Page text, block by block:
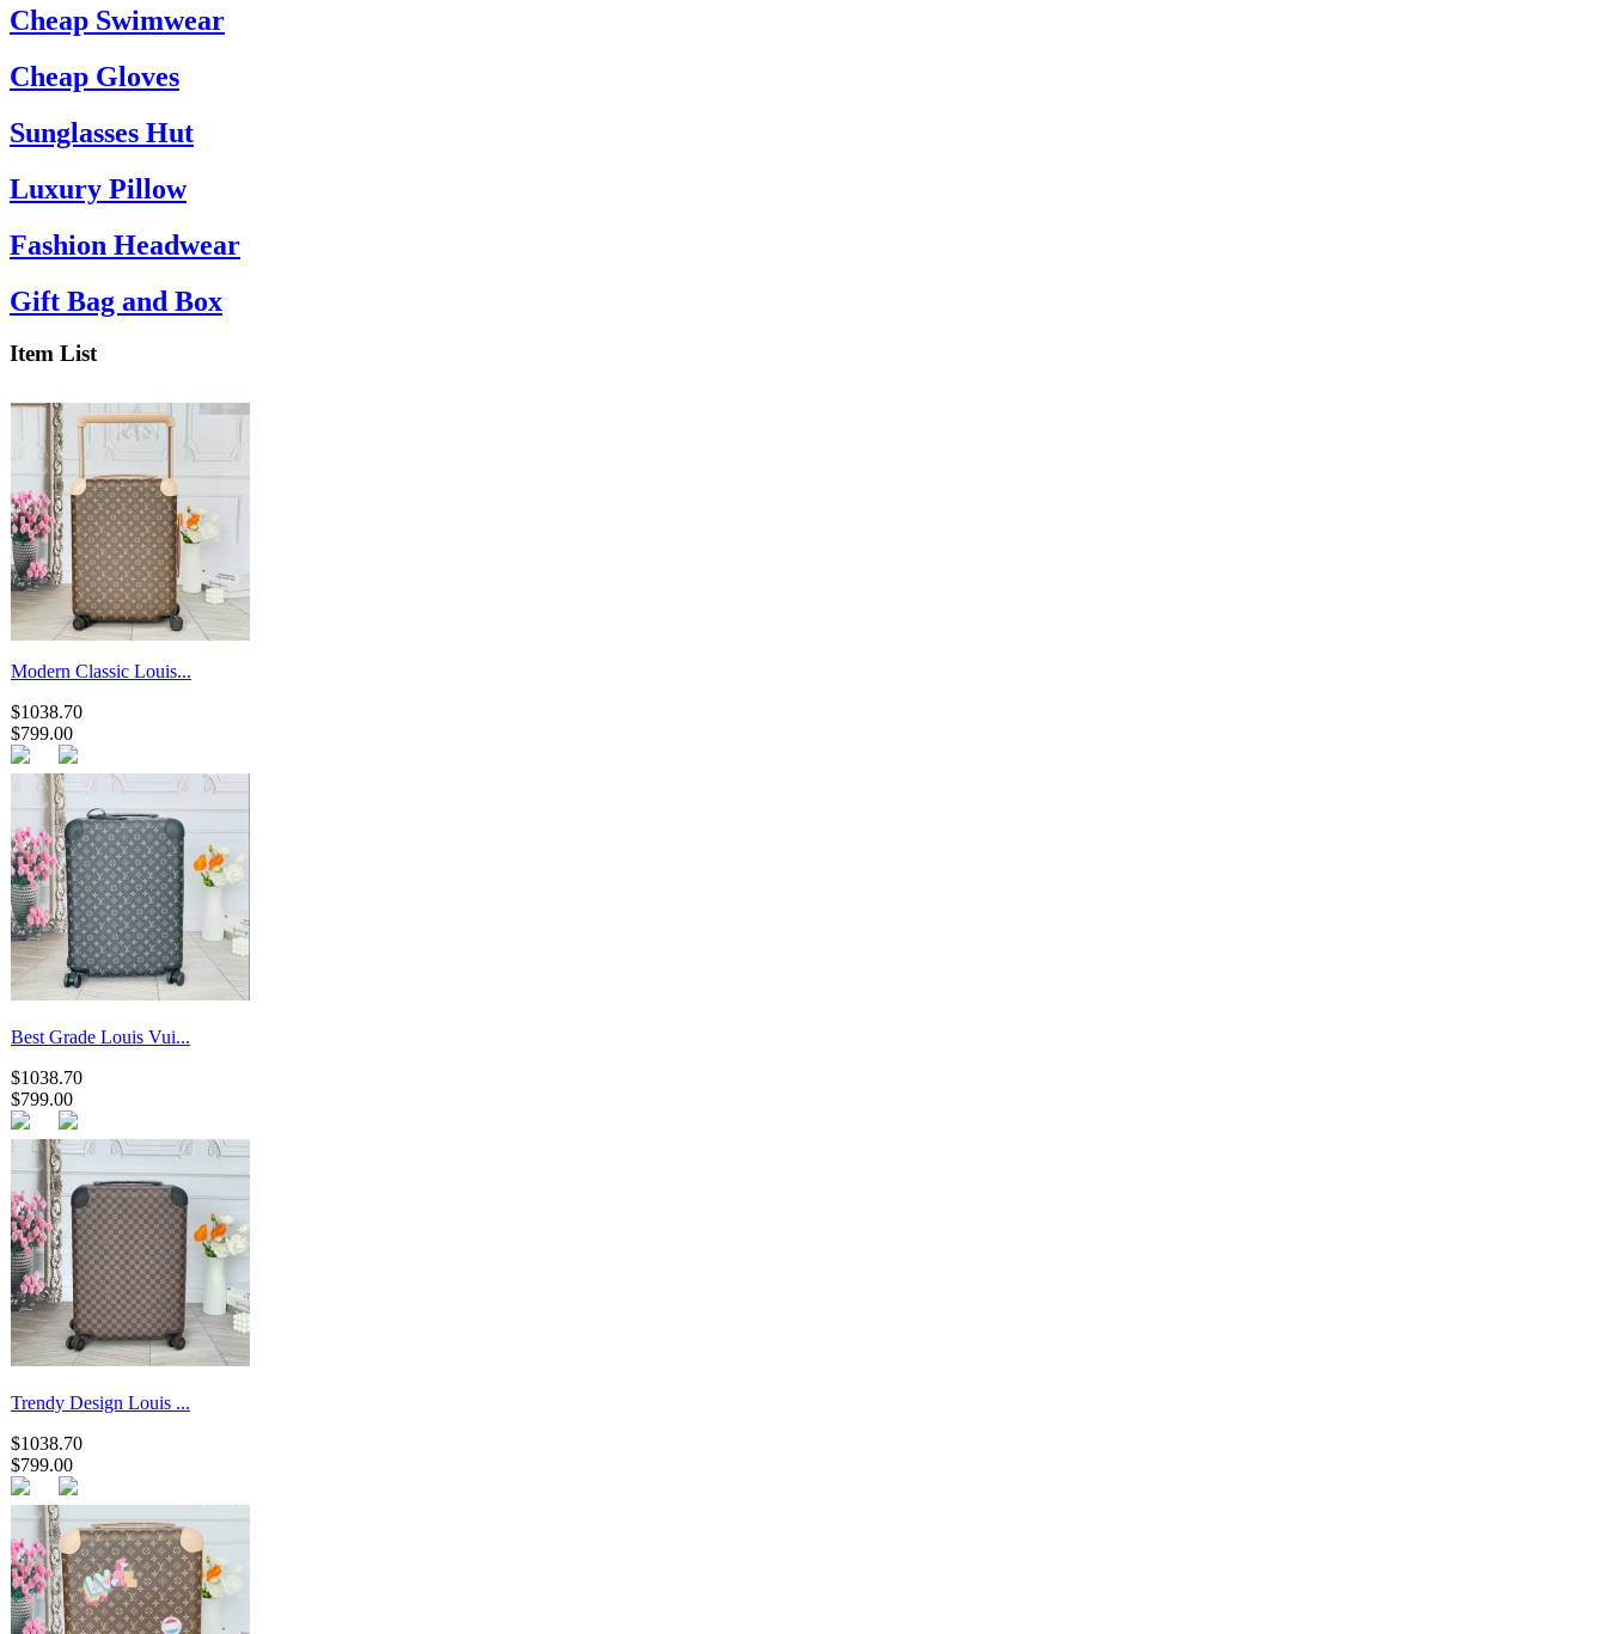
Cheap Swimwear
Cheap Gloves
Sunglasses Hut
Luxury Pillow
Fashion Headwear
Gift Bag and Box
Item List
Modern Classic Louis...
$1038.70
$799.00
Best Grade Louis Vui...
$1038.70
$799.00
Trendy Design Louis ...
$1038.70
$799.00